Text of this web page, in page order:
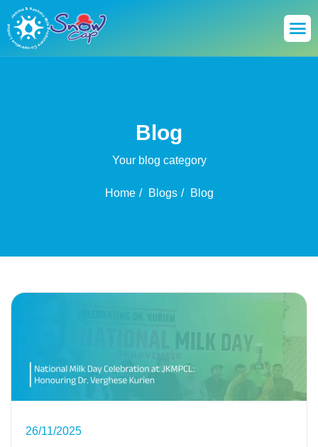
Blog
Your blog category
Home Blogs Blog
26/11/2025